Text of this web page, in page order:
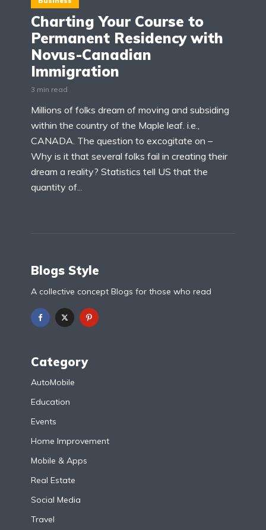
Charting Your Course to
Permanent Residency with
Novus-Canadian
Immigration
3 min read
Millions of folks dream of moving and subsiding
within the country of the Maple leaf. i.e.,
CANADA. The question to excogitate on –
Why is it that several folks fail in creating their
dream a reality? Statistics tell US that the
quantity of...
Blogs Style
A collective concept Blogs for those who read
Category
AutoMobile
Education
Events
Home Improvement
Mobile & Apps
Real Estate
Social Media
Travel